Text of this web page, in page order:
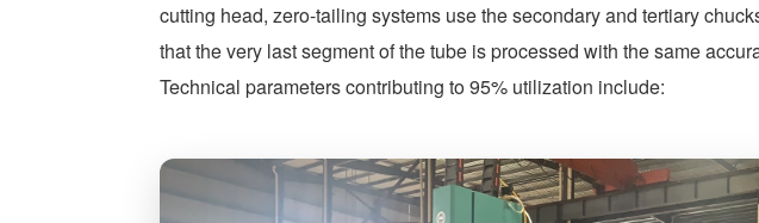
cutting head, zero-tailing systems use the secondary and tertiary
that the very last segment of the tube is processed with the same
Technical parameters contributing to 95% utilization include: